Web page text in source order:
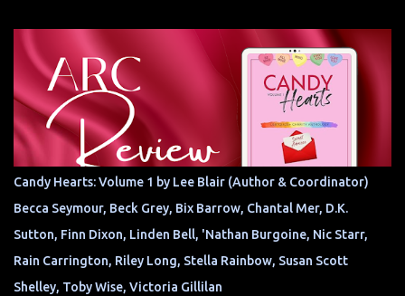
Candy Hearts: Volume 1 by Lee Blair (Author & Coordinator)
Becca Seymour, Beck Grey, Bix Barrow, Chantal Mer, D.K.
Sutton, Finn Dixon, Linden Bell, 'Nathan Burgoine, Nic Starr,
Rain Carrington, Riley Long, Stella Rainbow, Susan Scott
Shelley, Toby Wise, Victoria Gillilan